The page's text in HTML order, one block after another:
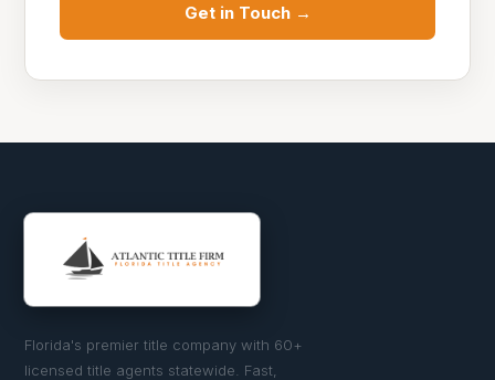
Get in Touch →
Florida's premier title company with 60+
licensed title agents statewide. Fast,